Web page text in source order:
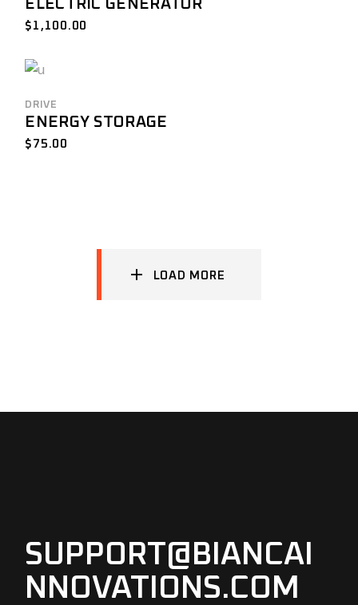
ELECTRIC GENERATOR
$ 1,100.00
DRIVE
ENERGY STORAGE
$ 75.00
LOAD MORE
SUPPORT@BIANCAI
NNOVATIONS.COM